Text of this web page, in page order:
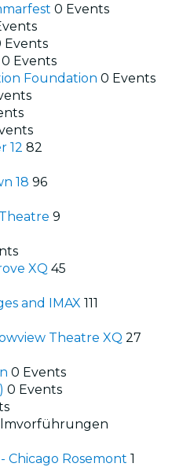
0 Events
Events
0 Events
Foundation 0 Events
12 82
18 96
9
XQ 45
and IMAX 111
Theatre XQ 27
0 Events
0 Events
Chicago Rosemont 1